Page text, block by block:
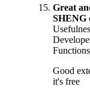
Great
SHENG
Good
it's free